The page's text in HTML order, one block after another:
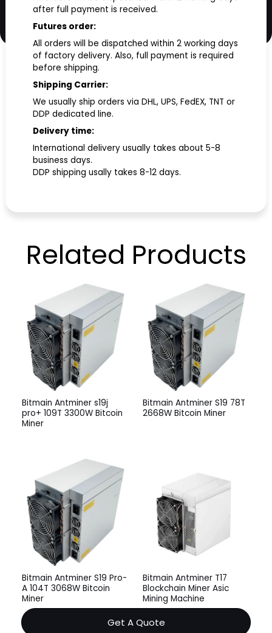
after full payment is received.
Futures order:
All orders will be dispatched within 2 working days
of factory delivery. Also, full payment is required
before shipping.
Shipping Carrier:
We usually ship orders via DHL, UPS, FedEX, TNT or
DDP dedicated line.
Delivery time:
International delivery usually takes about 5-8
business days.
DDP shipping usally takes 8-12 days.
Related Products
Bitmain Antminer s19j
pro+ 109T 3300W Bitcoin
Miner
Bitmain Antminer S19 78T
2668W Bitcoin Miner
Bitmain Antminer S19 Pro-
A 104T 3068W Bitcoin
Miner
Bitmain Antminer T17
Blockchain Miner Asic
Mining Machine
Get A Quote